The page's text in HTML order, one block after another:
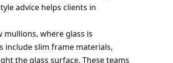
advice helps clients in
where glass is
include slim frame materials,
the glass surface. These teams